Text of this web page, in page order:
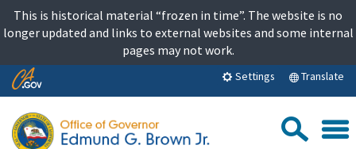
content
This is historical material “frozen in time”. The website is no
longer updated and links to external websites and some internal
pages may not work.
Skip
Content
Settings Translate